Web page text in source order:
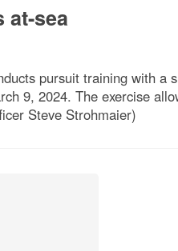
at-sea
pursuit training with a
9, 2024. The exercise
Steve Strohmaier)